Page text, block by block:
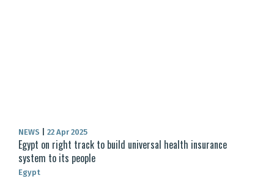
NEWS 22 Apr 2025
Egypt on right track to build universal health insurance
system to its people
Egypt